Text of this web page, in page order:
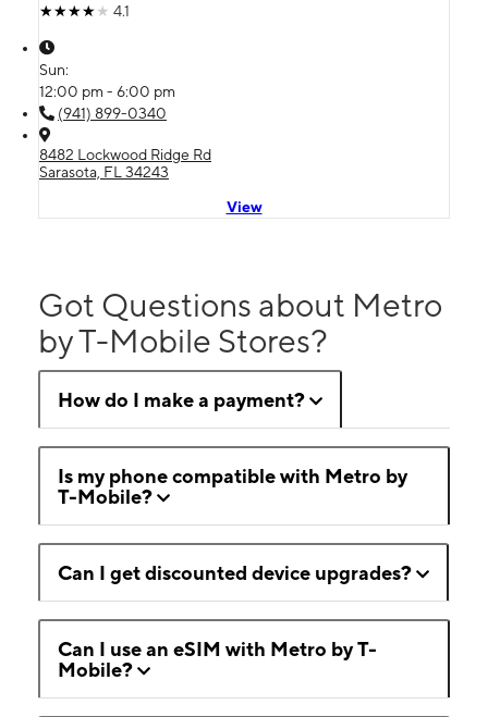
4.1
Sun:
12:00 pm - 6:00 pm
(941) 899-0340
8482 Lockwood Ridge Rd
Sarasota, FL 34243
View
Got Questions about Metro
by T-Mobile Stores?
How do I make a payment?
Is my phone compatible with Metro by
T-Mobile?
Can I get discounted device upgrades?
Can I use an eSIM with Metro by T-
Mobile?